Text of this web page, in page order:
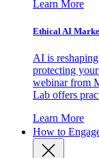
Learn More
Ethical AI
AI is
protecting
webinar from
Lab offers
Learn More
How to